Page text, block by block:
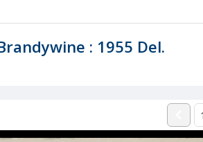
: 1955 Del.